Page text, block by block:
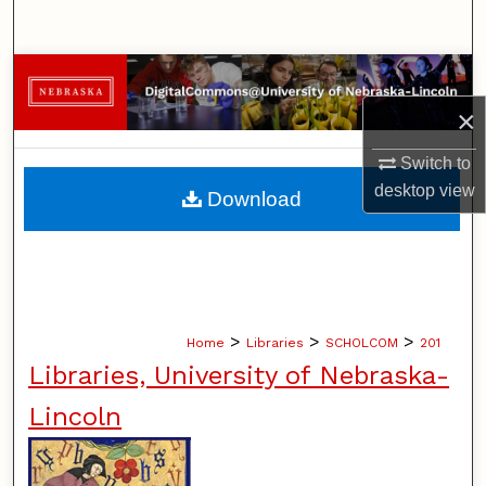
×
Switch to
desktopview
Browse Collections
My Account
About
Home > Libraries > SCHOLCOM > 201
Libraries, University of Nebraska-
Lincoln
Download